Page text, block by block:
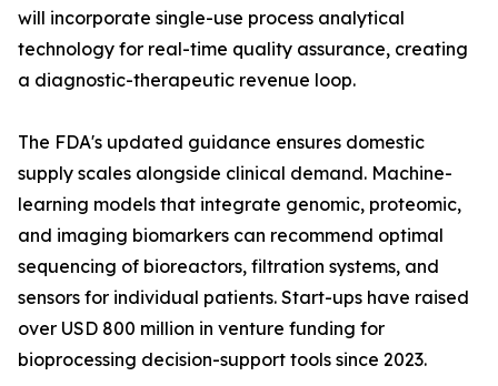
will incorporate single-use process analytical
technology for real-time quality assurance, creating
a diagnostic-therapeutic revenue loop.
The FDA's updated guidance ensures domestic
supply scales alongside clinical demand. Machine-
learning models that integrate genomic, proteomic,
and imaging biomarkers can recommend optimal
sequencing of bioreactors, filtration systems, and
sensors for individual patients. Start-ups have raised
over USD 800 million in venture funding for
bioprocessing decision-support tools since 2023.